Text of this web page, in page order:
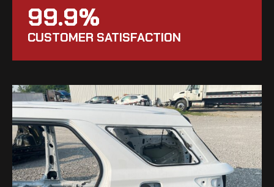
99.9%
CUSTOMER SATISFACTION